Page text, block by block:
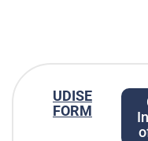
UDISE
FORM